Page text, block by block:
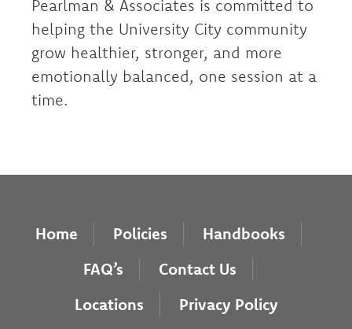
Pearlman & Associates is committed to
helping the University City community
grow healthier, stronger, and more
emotionally balanced, one session at a
time.
Home Policies
Handbooks
FAQ’s
Contact Us
Locations
Privacy Policy